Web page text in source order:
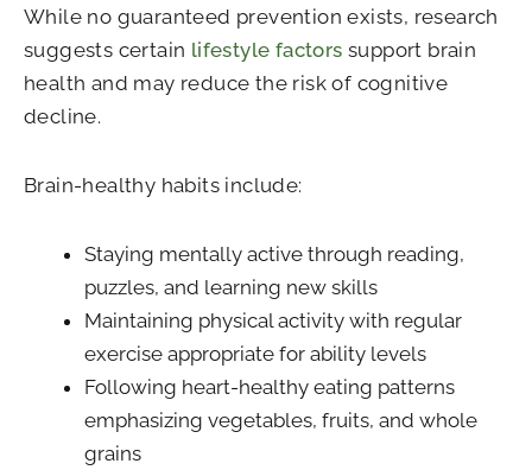
While no guaranteed prevention exists, research
suggests certain lifestyle factors support brain
health and may reduce the risk of cognitive
decline.
Brain-healthy habits include:
Staying mentally active through reading,
puzzles, and learning new skills
Maintaining physical activity with regular
exercise appropriate for ability levels
Following heart-healthy eating patterns
emphasizing vegetables, fruits, and whole
grains